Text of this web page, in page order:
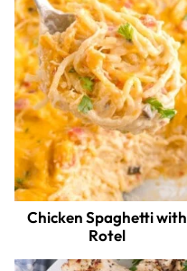
Chicken Spaghetti with
Rotel